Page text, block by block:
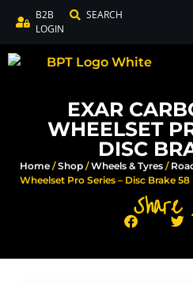
B2B
LOGIN
SEARCH
EXAR
WHEELSET
DISC
Home /Shop /Wheels & Tyres /
Wheelset Pro Series – Disc Brake 58